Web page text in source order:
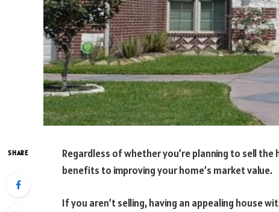
SHARE
Regardless of whether you’re planning to sell
benefits to improving your home’s market value.
If you aren’t selling, having an appealing house